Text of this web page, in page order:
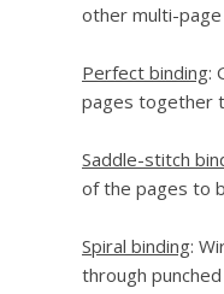
other multi-page
Perfect binding:
pages together
Saddle-stitch
of the pages to
Spiral binding:
through